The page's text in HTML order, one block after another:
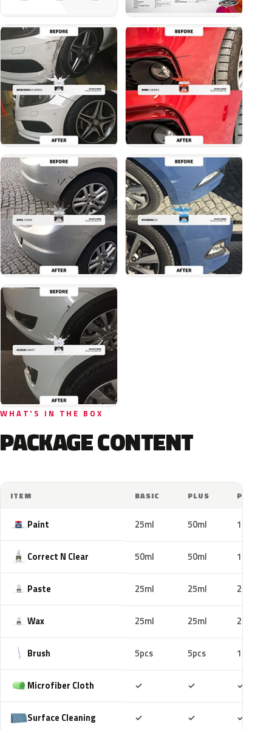
WHAT'S IN THE BOX
PACKAGE CONTENT
ITEM BASIC PLUS PRO
Paint 25ml 50ml 100ml
Correct N Clear 50ml 50ml 100ml
Paste 25ml 25ml 25ml
Wax 25ml 25ml 25ml
Brush 5pcs 5pcs 10pcs
Microfiber Cloth ✓ ✓ ✓
Surface Cleaning ✓ ✓ ✓